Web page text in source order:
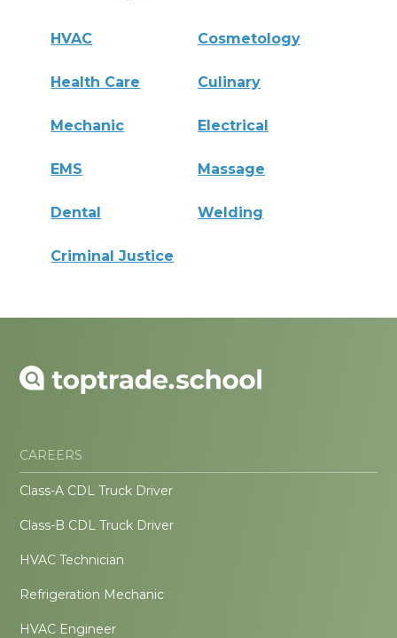
HVAC Cosmetology
Health Care Culinary
Mechanic Electrical
EMS Massage
Dental Welding
Criminal Justice
CAREERS
Class-A CDL Truck Driver
Class-B CDL Truck Driver
HVAC Technician
Refrigeration Mechanic
HVAC Engineer